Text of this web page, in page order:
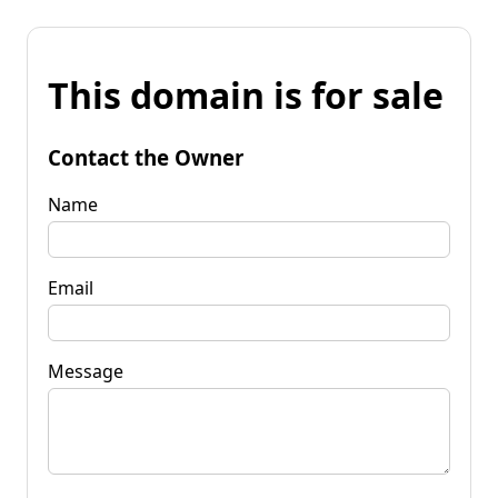
This domain is for sale
Contact the Owner
Name
Email
Message